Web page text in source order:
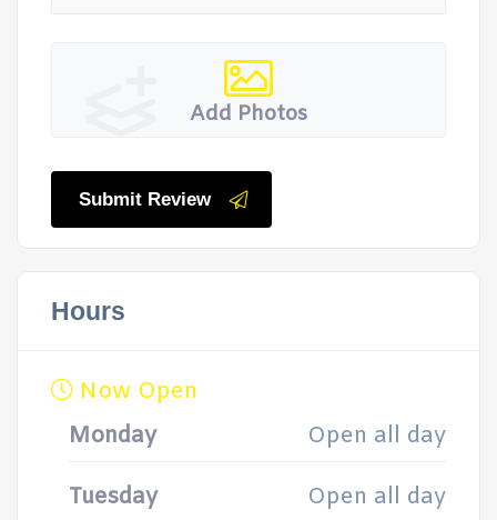
Add Photos
Submit Review
Hours
Now Open
Monday
Open all day
Tuesday Open all day